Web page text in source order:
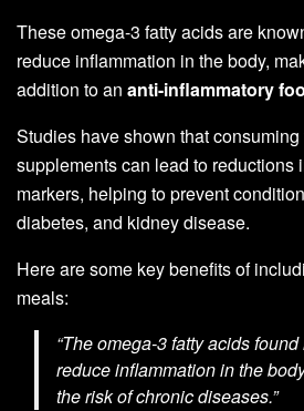
These omega-3 fatty acids are
reduce inflammation in the body,
addition to an anti-inflammatory
Studies have shown that
supplements can lead to reductions
markers, helping to prevent
diabetes, and kidney disease.
Here are some key benefits of
meals:
“The omega-3 fatty acids
reduce inflammation in the
the risk of chronic diseases.”